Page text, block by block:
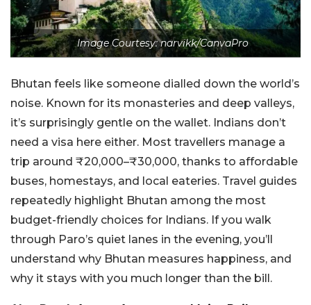
Image Courtesy: narvikk/CanvaPro
Bhutan feels like someone dialled down the world’s
noise. Known for its monasteries and deep valleys,
it’s surprisingly gentle on the wallet. Indians don’t
need a visa here either. Most travellers manage a
trip around ₹20,000–₹30,000, thanks to affordable
buses, homestays, and local eateries. Travel guides
repeatedly highlight Bhutan among the most
budget-friendly choices for Indians. If you walk
through Paro’s quiet lanes in the evening, you’ll
understand why Bhutan measures happiness, and
why it stays with you much longer than the bill.